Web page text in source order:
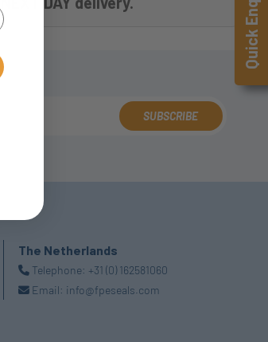
SUBSCRIBE
The Netherlands
Telephone: +31 (0) 162581060
Email: info@fpeseals.com
Quick Enquiry